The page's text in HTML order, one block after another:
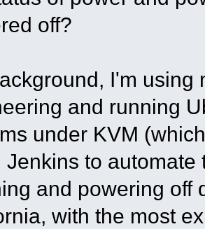
off?
I'm using
and running
under KVM
Jenkins to
and powering off
with the most